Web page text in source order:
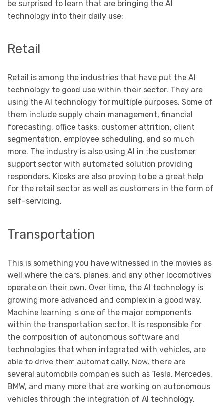
be surprised to learn that are bringing the AI
technology into their daily use:
Retail
Retail is among the industries that have put the AI
technology to good use within their sector. They are
using the AI technology for multiple purposes. Some of
them include supply chain management, financial
forecasting, office tasks, customer attrition, client
segmentation, employee scheduling, and so much
more. The industry is also using AI in the customer
support sector with automated solution providing
responders. Kiosks are also proving to be a great help
for the retail sector as well as customers in the form of
self-servicing.
Transportation
This is something you have witnessed in the movies as
well where the cars, planes, and any other locomotives
operate on their own. Over time, the AI technology is
growing more advanced and complex in a good way.
Machine learning is one of the major components
within the transportation sector. It is responsible for
the composition of autonomous software and
technologies that when integrated with vehicles, are
able to drive them automatically. Now, there are
several automobile companies such as Tesla, Mercedes,
BMW, and many more that are working on autonomous
vehicles through the integration of AI technology.